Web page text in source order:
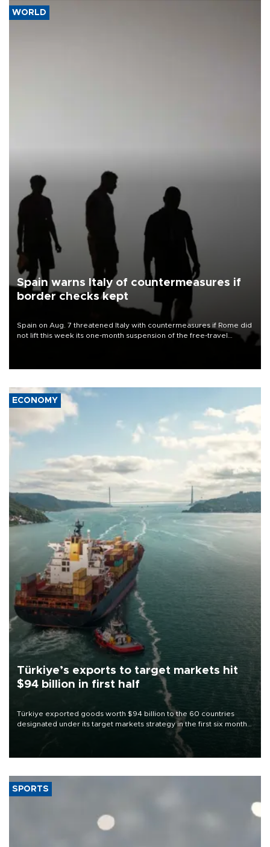
WORLD
Spain warns Italy of countermeasures if
border checks kept
Spain on Aug. 7 threatened Italy with countermeasures if Rome did
not lift this week its one-month suspension of the free-travel
ECONOMY
Türkiye’s exports to target markets hit
$94 billion in first half
Türkiye exported goods worth $94 billion to the 60 countries
designated under its target markets strategy in the first six months
of 2026, as part of efforts to diversify export destinations and
SPORTS